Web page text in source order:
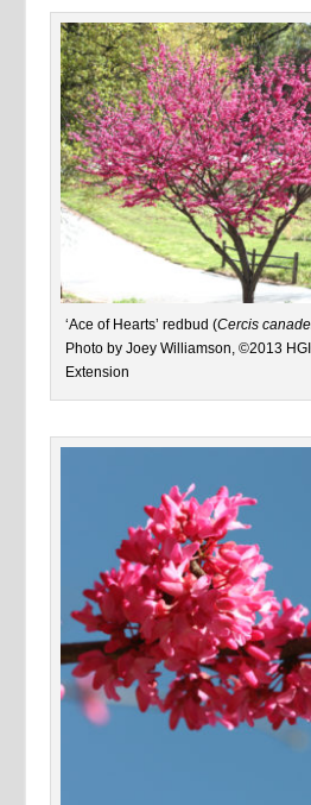
‘Ace of Hearts’ redbud (Cercis
Photo by Joey Williamson, ©2013
Extension